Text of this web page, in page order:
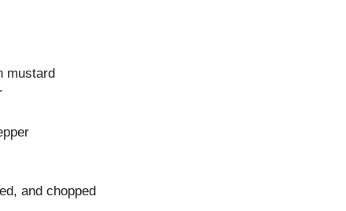
mustard
and chopped